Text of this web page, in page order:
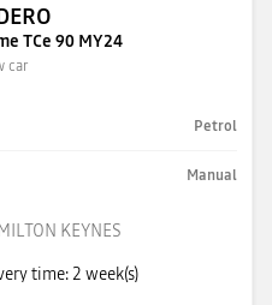
TCe 90 MY24
car
Petrol
Manual
KEYNES
time: 2 week(s)